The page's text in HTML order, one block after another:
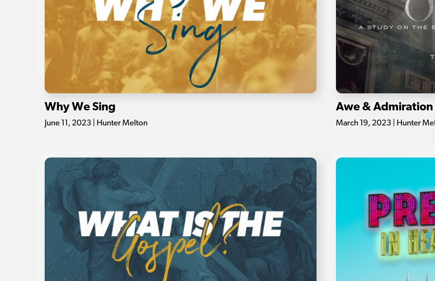
Why We Sing
June 11, 2023 | Hunter Melton
Awe & Admiration
March 19, 2023 | Hunter